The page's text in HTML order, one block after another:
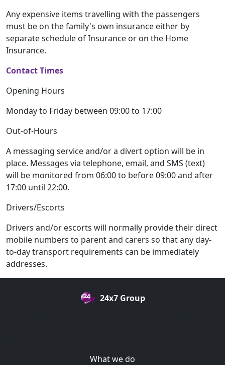
Any expensive items travelling with the passengers
must be on the family's own insurance either by
separate schedule of Insurance or on the Home
Insurance.
Contact Times
Opening Hours
Monday to Friday between 09:00 to 17:00
Out-of-Hours
A messaging service and/or a divert option will be in
place. Messages via telephone, email, and SMS (text)
will be monitored from 06:00 to before 09:00 and after
17:00 until 22:00.
Drivers/Escorts
Drivers and/or escorts will normally provide their direct
mobile numbers to parent and carers so that any day-
to-day transport requirements can be immediately
addresses.
What we do
24x7 Group